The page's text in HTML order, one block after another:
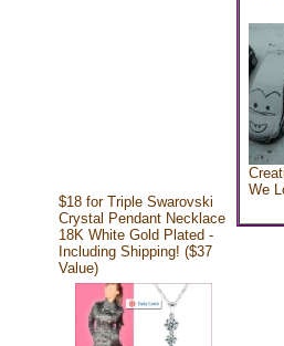
$18 for Triple Swarovski
Crystal Pendant Necklace
18K White Gold Plated -
Including Shipping! ($37
Value)
We